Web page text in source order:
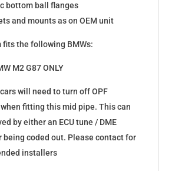
bottom ball flanges
and mounts as on OEM unit
fits the following BMWs:
M2 G87 ONLY
cars will need to turn off OPF
fitting this mid pipe. This can
by either an ECU tune / DME
being coded out. Please contact for
installers